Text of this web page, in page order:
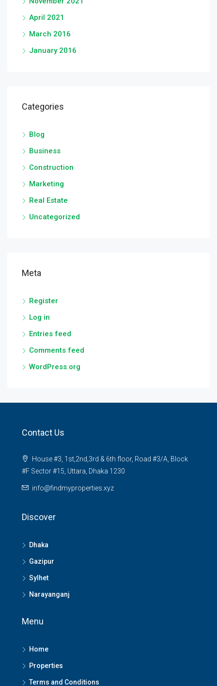
April 2021
March 2016
January 2016
Categories
Blog
Business
Construction
Marketing
Real Estate
Uncategorized
Meta
Register
Log in
Entries feed
Comments feed
WordPress.org
Contact Us
House #3, 1st,2nd,3rd & 6th floor, Road #3/A, Block
#F Sector #15, Uttara, Dhaka 1230
info@findmyproperties.xyz
Discover
Dhaka
Gazipur
Sylhet
Narayanganj
Menu
Home
Properties
Terms and Conditions